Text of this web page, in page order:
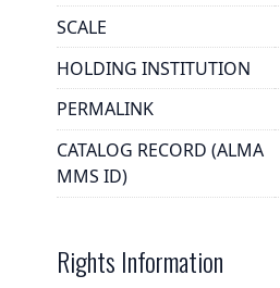
SCALE
HOLDING INSTITUTION
PERMALINK
CATALOG RECORD (ALMA
MMS ID)
Rights Information